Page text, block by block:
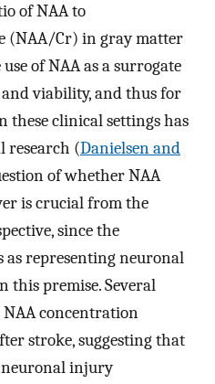
of NAA to
(NAA/Cr) in gray matter
of NAA as a surrogate
viability, and thus for
these clinical settings has
research (Danielsen and
of whether NAA
is crucial from the
since the
representing neuronal
this premise. Several
concentration
stroke, suggesting that
neuronal injury